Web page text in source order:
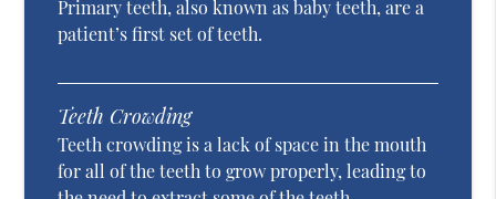
Primary teeth, also known as baby teeth, are a
patient’s first set of teeth.
Teeth Crowding
Teeth crowding is a lack of space in the mouth
for all of the teeth to grow properly, leading to